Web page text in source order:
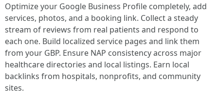
Optimize your Google Business Profile completely, add
services, photos, and a booking link. Collect a steady
stream of reviews from real patients and respond to
each one. Build localized service pages and link them
from your GBP. Ensure NAP consistency across major
healthcare directories and local listings. Earn local
backlinks from hospitals, nonprofits, and community
sites.